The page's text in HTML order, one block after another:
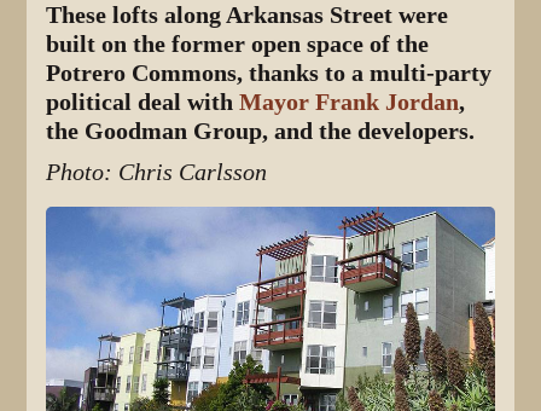
These lofts along Arkansas Street were
built on the former open space of the
Potrero Commons, thanks to a multi-party
political deal withMayor Frank Jordan,
the Goodman Group, and the developers.
Photo: Chris Carlsson